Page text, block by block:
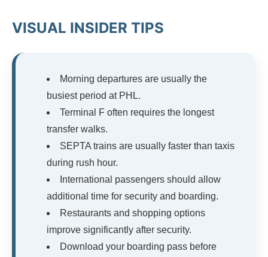
VISUAL INSIDER TIPS
Morning departures are usually the
busiest period at PHL.
Terminal F often requires the longest
transfer walks.
SEPTA trains are usually faster than taxis
during rush hour.
International passengers should allow
additional time for security and boarding.
Restaurants and shopping options
improve significantly after security.
Download your boarding pass before